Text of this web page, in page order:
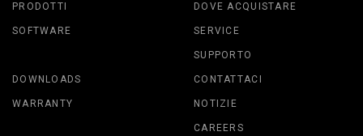
PRODOTTI
SOFTWARE
DOVE ACQUISTARE
SERVICE
SUPPORTO
DOWNLOADS
WARRANTY
CONTATTACI
NOTIZIE
CAREERS